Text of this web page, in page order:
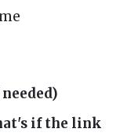
if the link